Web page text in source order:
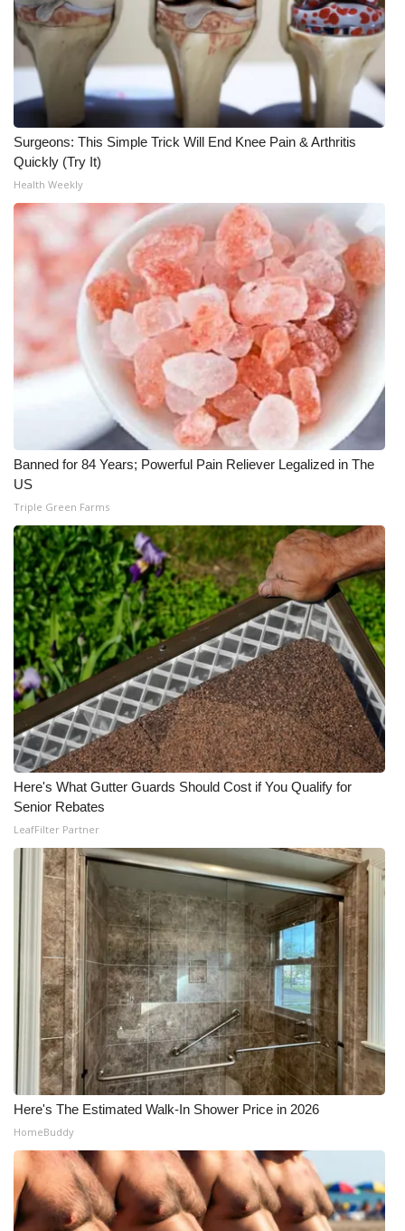
Meet the WCBI Team
Mobile App
WCBI – On-Air Guest Rules
ADVERTISE
Broadcast & Digital
Outdoor Media
Video Services of WCBI
WCBI Payment Portal
WCBI live
Surgeons: This Simple Trick Will End Knee Pain & Arthritis
Quickly (Try It)
Health Weekly
Banned for 84 Years; Powerful Pain Reliever Legalized in The
US
Triple Green Farms
Here's What Gutter Guards Should Cost if You Qualify for
Senior Rebates
LeafFilter Partner
Here's The Estimated Walk-In Shower Price in 2026
HomeBuddy